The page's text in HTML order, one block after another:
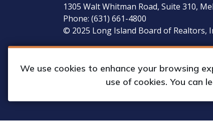
1305 Walt Whitman Road, Suite 310,
Phone: (631) 661-4800
© 2025 Long Island Board of Realtors,
available for inspection during regular
We use cookies to enhance your browsing
use of cookies. You can